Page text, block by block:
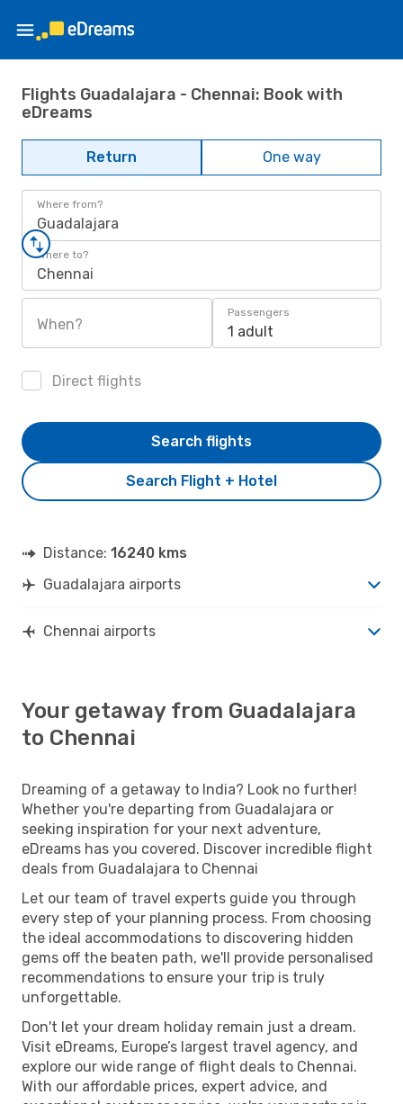
Flights Guadalajara - Chennai: Book with
eDreams
Return One way
Where from?
Guadalajara
Where to?
Chennai
When?
Passengers
1 adult
Direct flights
Search Flight + Hotel
Search flights
Distance: 16240 kms
Guadalajara airports
Chennai airports
Your getaway from Guadalajara
to Chennai
Dreaming of a getaway to India? Look no further!
Whether you're departing from Guadalajara or
seeking inspiration for your next adventure,
eDreams has you covered. Discover incredible flight
deals from Guadalajara to Chennai
Let our team of travel experts guide you through
every step of your planning process. From choosing
the ideal accommodations to discovering hidden
gems off the beaten path, we'll provide personalised
recommendations to ensure your trip is truly
unforgettable.
Don't let your dream holiday remain just a dream.
Visit eDreams, Europe’s largest travel agency, and
explore our wide range of flight deals to Chennai.
With our affordable prices, expert advice, and